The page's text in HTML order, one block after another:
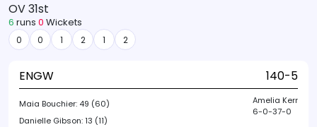
OV 31st
6 runs 0 Wickets
0 0 1 2 1 2
ENGW 140-5
Maia Bouchier: 49 (60)
Danielle Gibson:13 (11)
Amelia Kerr
6-0-37-0